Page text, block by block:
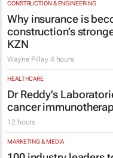
learners
Saving Grace Education 2 days
CONSTRUCTION & ENGINEERING
Why insurance is
construction’s
KZN
Wayne Pillay 4 hours
HEALTHCARE
Dr Reddy’s
cancer